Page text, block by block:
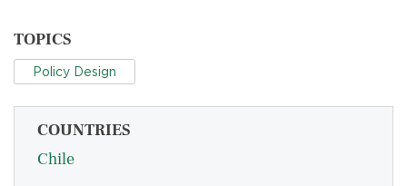
TOPICS
Policy Design
COUNTRIES
Chile